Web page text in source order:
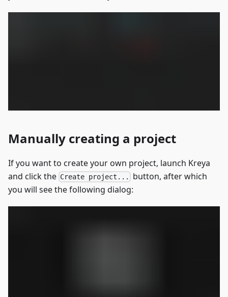
Manually creating a project
If you want to create your own project, launch Kreya
and click the Create project...
button, after which
you will see the following dialog: